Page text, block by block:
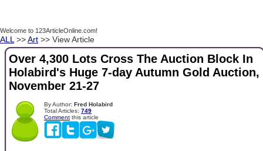
Welcome to 123ArticleOnline.com!
ALL >>Art >> View Article
Over 4,300 Lots Cross The Auction Block In
Holabird's Huge 7-day Autumn Gold Auction,
November 21-27
By Author: Fred Holabird
Total Articles: 749
Comment this article